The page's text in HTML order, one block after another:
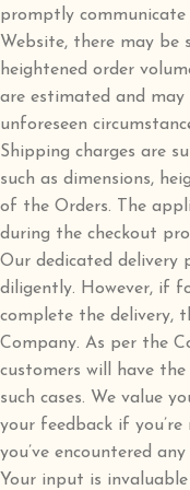
promptly communicate
Website, there may be
heightened order
are estimated and
unforeseen
Shipping charges are
such as dimensions,
of the Orders. The
during the checkout
Our dedicated delivery
diligently. However, if
complete the delivery,
Company. As per the
customers will have
such cases. We value
your feedback if
you’ve encountered
Your input is